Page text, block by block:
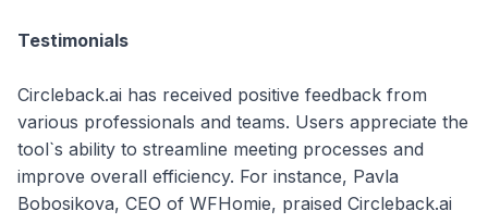
Testimonials
Circleback.ai has received positive feedback from
various professionals and teams. Users appreciate the
tool`s ability to streamline meeting processes and
improve overall efficiency. For instance, Pavla
Bobosikova, CEO of WFHomie, praised Circleback.ai